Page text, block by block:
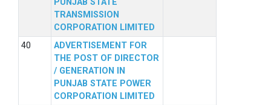
PUNJAB STATE
TRANSMISSION
CORPORATION LIMITED
ADVERTISEMENT FOR
THE POST OF DIRECTOR
/ GENERATION IN
PUNJAB STATE POWER
CORPORATION LIMITED